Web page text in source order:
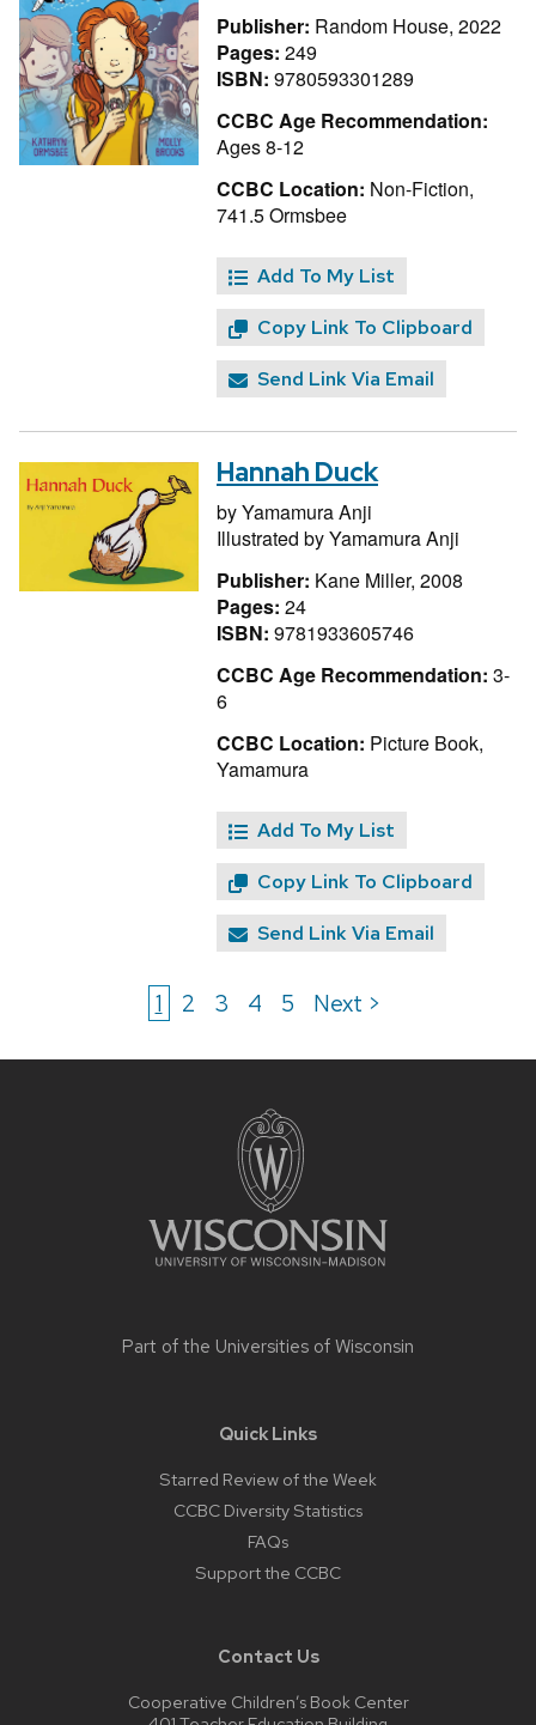
Publisher: Random House, 2022
Pages: 249
ISBN: 9780593301289
CCBC Age Recommendation:
Ages 8-12
CCBC Location: Non-Fiction,
741.5 Ormsbee
Add To My List
Copy Link To Clipboard
Send Link Via Email
Hannah Duck
byYamamura Anji
Illustrated byYamamura Anji
Publisher: Kane Miller, 2008
Pages: 24
ISBN: 9781933605746
CCBC Age Recommendation: 3-
6
CCBC Location: Picture Book,
Yamamura
Add To My List
Copy Link To Clipboard
Send Link Via Email
1 2 3 4 5 Next >
Part of the Universities of Wisconsin
Quick Links
Starred Review of the Week
CCBC Diversity Statistics
FAQs
Support the CCBC
Contact Us
Cooperative Children’s Book Center